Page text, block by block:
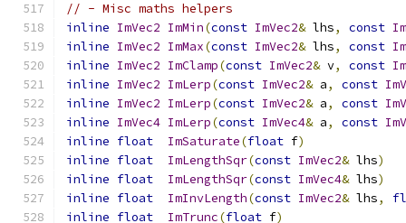
// - Misc maths helpers
inline ImVec2 ImMin(const ImVec2& lhs, const
inline ImVec2 ImMax(const ImVec2& lhs, const
inline ImVec2 ImClamp(const ImVec2& v, const
inline ImVec2 ImLerp(const ImVec2& a, const
inline ImVec2 ImLerp(const ImVec2& a, const
inline ImVec4 ImLerp(const ImVec4& a, const
inline float ImSaturate(float f)
inline float ImLengthSqr(const ImVec2& lhs)
inline float ImLengthSqr(const ImVec4& lhs)
inline float ImInvLength(const ImVec2& lhs,
inline float ImTrunc(float f)